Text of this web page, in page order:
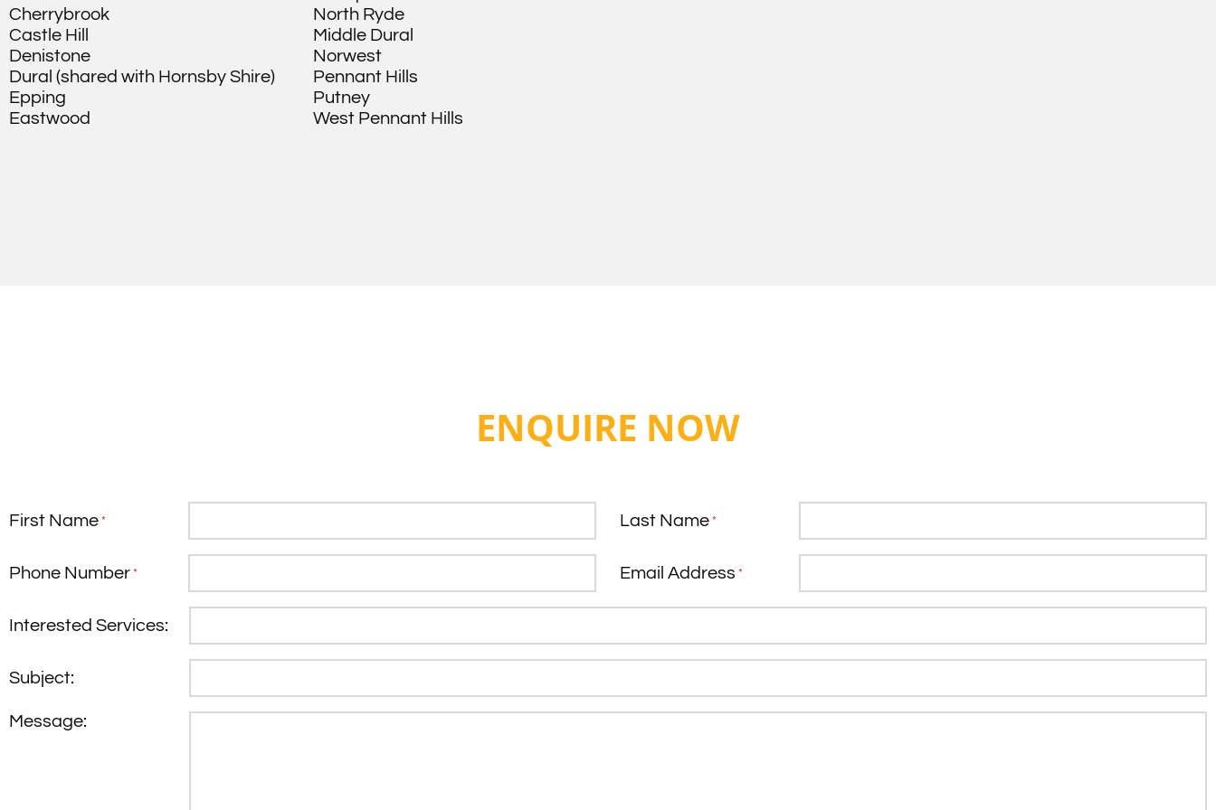
Cherrybrook
Castle Hill
Denistone
Dural (shared with Hornsby Shire)
Epping
Eastwood
North Ryde
Middle Dural
Norwest
Pennant Hills
Putney
West Pennant Hills
ENQUIRE NOW
First Name * Last Name *
Phone Number * Email Address *
Interested Services:
Subject:
Message: